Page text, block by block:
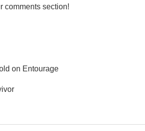
comments section!
on Entourage